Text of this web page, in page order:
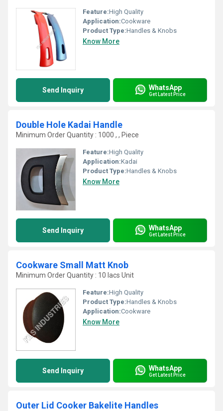
Feature:High Quality
Application:Cookware
Product Type:Handles & Knobs
Know More
Send Inquiry WhatsApp
Get Latest Price
Double Hole Kadai Handle
Minimum Order Quantity : 1000 , , Piece
Feature:High Quality
Application:Kadai
Product Type:Handles & Knobs
Know More
Send Inquiry WhatsApp
Get Latest Price
Cookware Small Matt Knob
Minimum Order Quantity : 10 lacs Unit
Feature:High Quality
Product Type:Handles & Knobs
Application:Cookware
Know More
Send Inquiry WhatsApp
Get Latest Price
Outer Lid Cooker Bakelite Handles